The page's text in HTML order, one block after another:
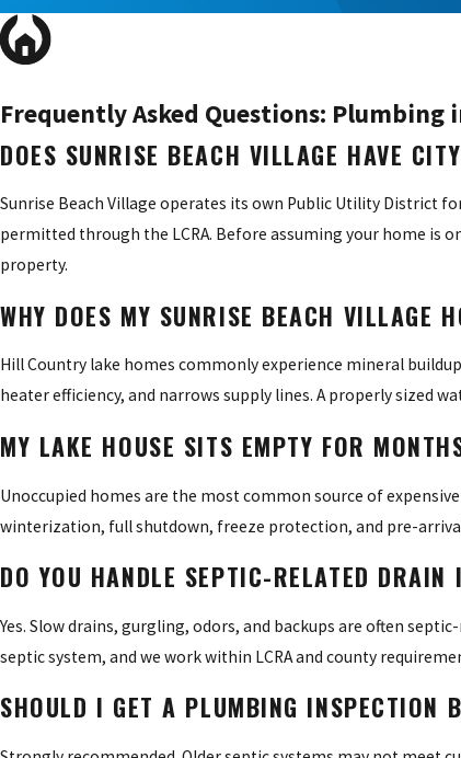
Frequently Asked Questions: Plumbing
DOES SUNRISE BEACH VILLAGE HAVE
Sunrise Beach Village operates its own Public Utility District
permitted through the LCRA. Before assuming your home is
property.
WHY DOES MY SUNRISE BEACH VILLAGE
Hill Country lake homes commonly experience mineral
heater efficiency, and narrows supply lines. A properly sized
MY LAKE HOUSE SITS EMPTY FOR
Unoccupied homes are the most common source of
winterization, full shutdown, freeze protection, and pre-
DO YOU HANDLE SEPTIC-RELATED
Yes. Slow drains, gurgling, odors, and backups are often
septic system, and we work within LCRA and county
SHOULD I GET A PLUMBING INSPECTION